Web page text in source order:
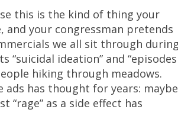
this is the kind of thing your
and your congressman pretends
we all sit through during
ideation” and
hiking through meadows.
has thought for years:
as a side effect has